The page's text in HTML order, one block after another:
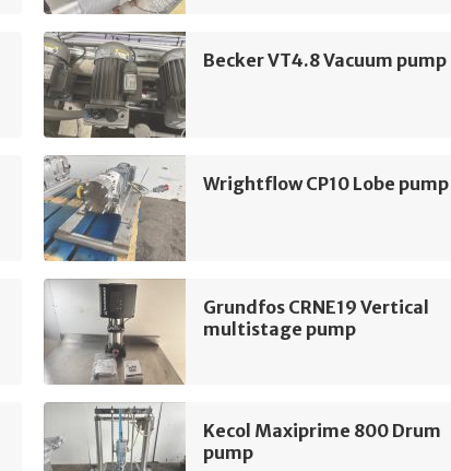
Becker VT4.8 Vacuum pump
Wrightflow CP10 Lobe pump
Grundfos CRNE19 Vertical
multistage pump
Kecol Maxiprime 800 Drum
pump